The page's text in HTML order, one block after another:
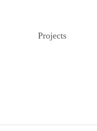
Projects